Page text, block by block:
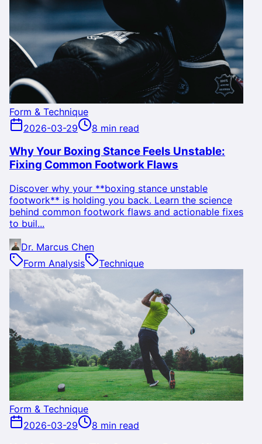
Form & Technique
2026-03-29
8 min read
Why Your Boxing Stance Feels Unstable:
Fixing Common Footwork Flaws
Discover why your **boxing stance unstable
footwork** is holding you back. Learn the science
behind common footwork flaws and actionable fixes
to buil...
Dr. Marcus Chen
Form Analysis
Technique
Form & Technique
2026-03-29
8 min read